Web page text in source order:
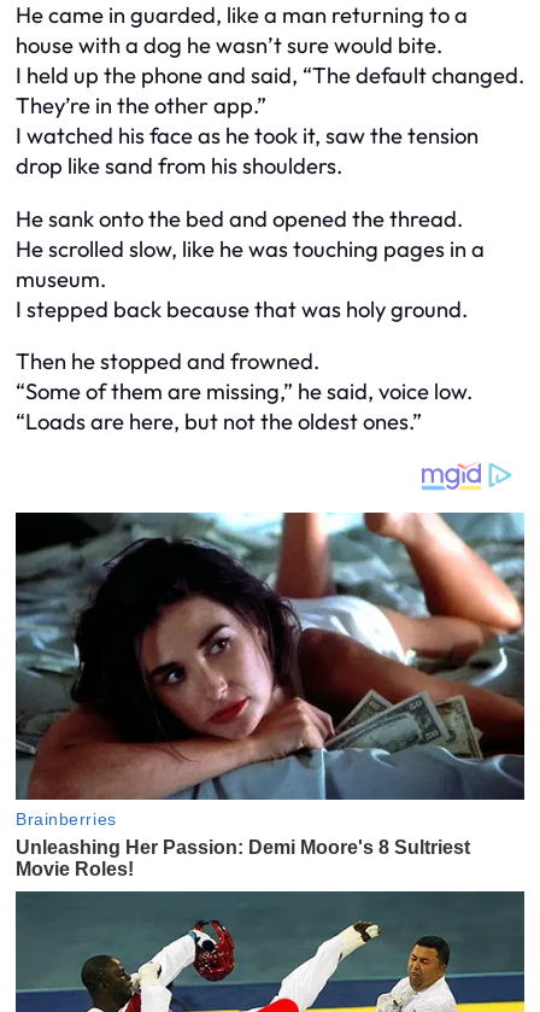
He came in guarded, like a man returning to a
house with a dog he wasn’t sure would bite.
I held up the phone and said, “The default changed.
They’re in the other app.”
I watched his face as he took it, saw the tension
drop like sand from his shoulders.
He sank onto the bed and opened the thread.
He scrolled slow, like he was touching pages in a
museum.
I stepped back because that was holy ground.
Then he stopped and frowned.
“Some of them are missing,” he said, voice low.
“Loads are here, but not the oldest ones.”